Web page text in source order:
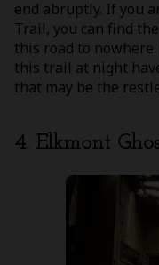
end abruptly. If you
Trail, you can find
this road to
this trail at night
that may be the
4. Elkmont